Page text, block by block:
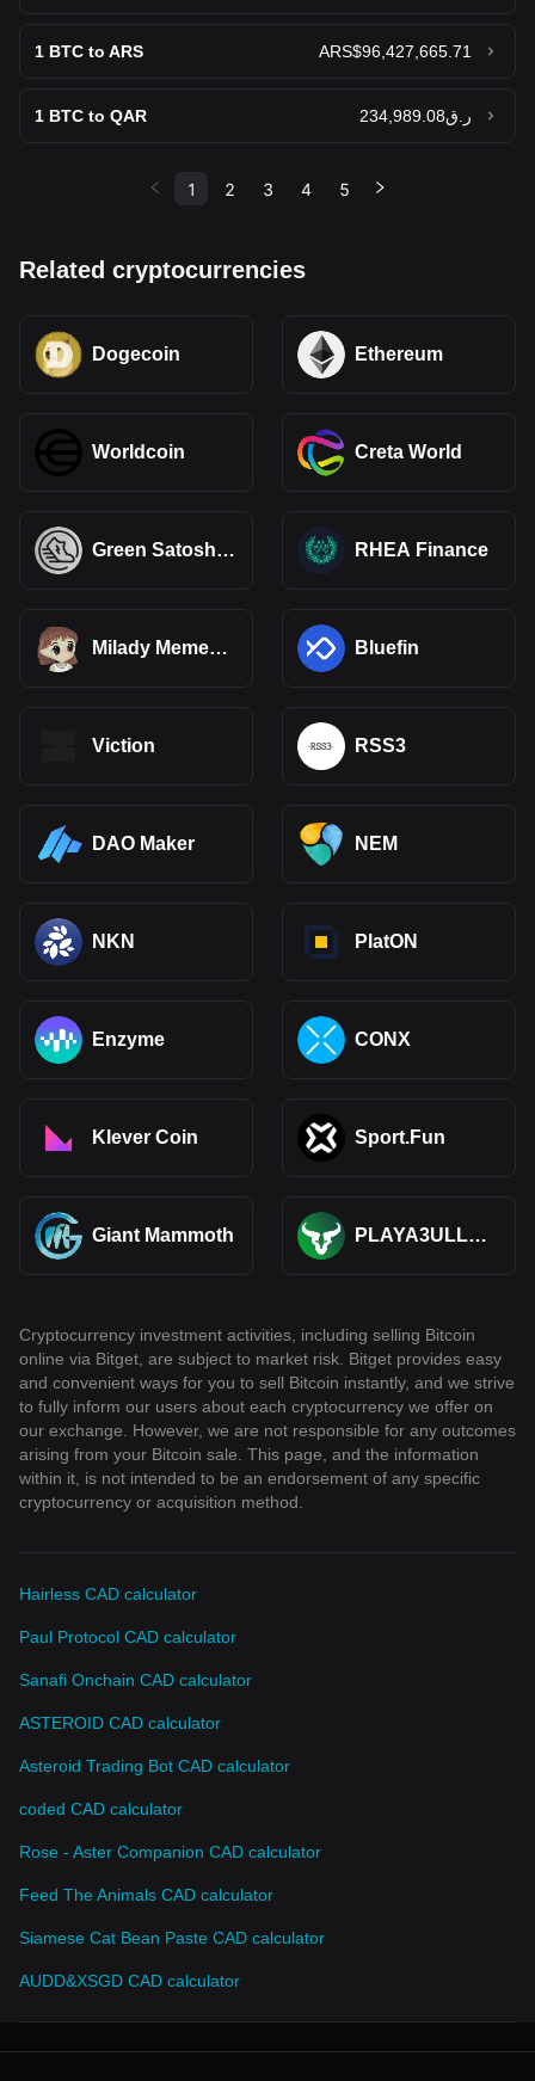
1 BTC to ARS ARS$96,427,665.71
1 BTC to QAR ر.ق234,989.08
1 2 3 4 5
Related cryptocurrencies
Dogecoin Ethereum
Worldcoin Creta World
Green Satoshi
RHEA Finance
Milady Meme
Bluefin
Viction RSS3
DAO Maker NEM
NKN PlatON
Enzyme CONX
Klever Coin Sport.Fun
Giant Mammoth
PLAYA3ULL
Cryptocurrency investment activities, including selling Bitcoin
online via Bitget, are subject to market risk. Bitget provides easy
and convenient ways for you to sell Bitcoin instantly, and we strive
to fully inform our users about each cryptocurrency we offer on
our exchange. However, we are not responsible for any outcomes
arising from your Bitcoin sale. This page, and the information
within it, is not intended to be an endorsement of any specific
cryptocurrency or acquisition method.
Hairless CAD calculator
Paul Protocol CAD calculator
Sanafi Onchain CAD calculator
ASTEROID CAD calculator
Asteroid Trading Bot CAD calculator
coded CAD calculator
Rose - Aster Companion CAD calculator
Feed The Animals CAD calculator
Siamese Cat Bean Paste CAD calculator
AUDD&XSGD CAD calculator